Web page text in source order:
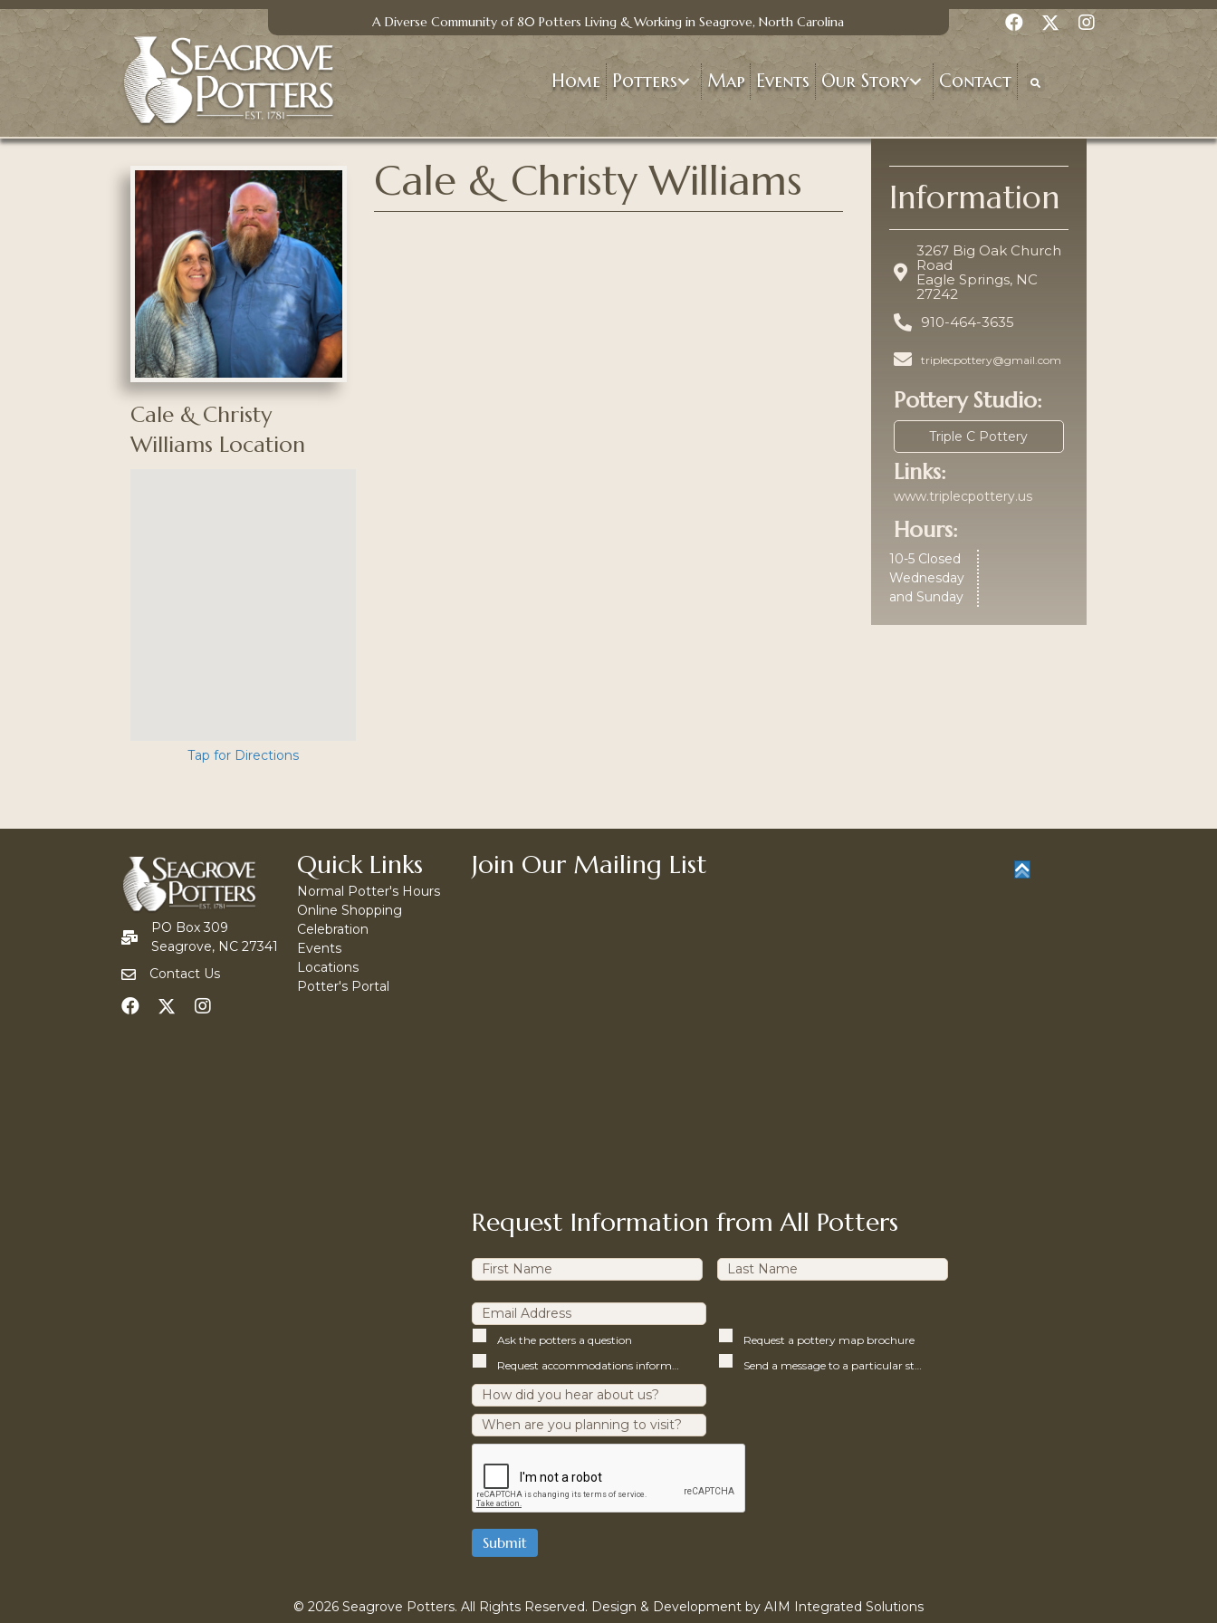
A Diverse Community of 80 Potters Living & Working in Seagrove, North Carolina
Home Potters Map Events Our Story Contact
Cale & Christy
Williams Location
Tap for Directions
Cale & Christy Williams Information
3267 Big Oak Church
Road
Eagle Springs, NC
27242
910-464-3635
triplecpottery@gmail.com
Pottery Studio:
Triple C Pottery
Links:
www.triplecpottery.us
Hours:
10-5 Closed
Wednesday
and Sunday
PO Box 309
Seagrove, NC 27341
Contact Us
Quick Links
Normal Potter's Hours
Online Shopping
Celebration
Events
Locations
Potter's Portal
Join Our Mailing List
Request Information from All Potters
Ask the potters a question
Request a pottery map brochure
© 2026 Seagrove Potters. All Rights Reserved. Design & Development by AIM Integrated Solutions